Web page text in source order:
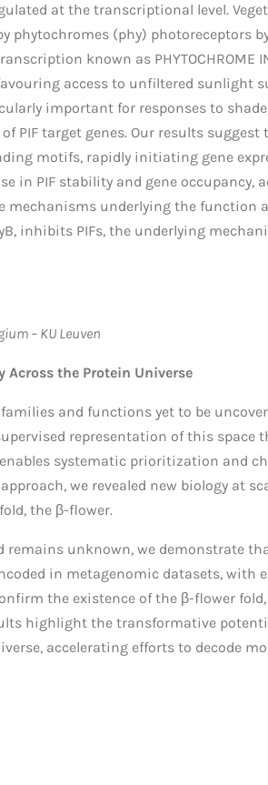
at the transcriptional level.
phytochromes (phy) photoreceptors
known as PHYTOCHROME
access to unfiltered sunlight
important for responses to shade
target genes. Our results
motifs, rapidly initiating gene
in PIF stability and gene occupancy,
underlying the function
inhibits PIFs, the underlying
– KU Leuven
the Protein Universe
and functions yet to be
representation of this
systematic prioritization and
we revealed new biology at
the β-flower.
unknown, we demonstrate
in metagenomic datasets, with
the existence of the β-flower
highlight the transformative
accelerating efforts to decode